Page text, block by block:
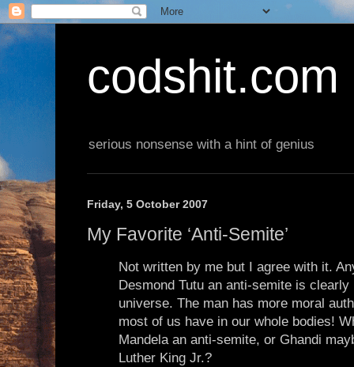
codshit.com
serious nonsense with a hint of genius
Friday, 5 October 2007
My Favorite ‘Anti-Semite’
Not written by me but I agree with it.
Desmond Tutu an anti-semite is
universe. The man has more moral
most of us have in our whole bodies!
Mandela an anti-semite, or Ghandi
Luther King Jr.?